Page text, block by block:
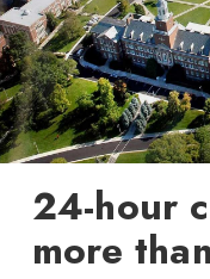
24-hour
more